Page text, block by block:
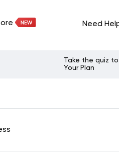
Need
Take the quiz
Your Plan